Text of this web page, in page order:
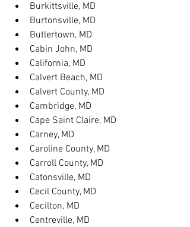
Burkittsville, MD
Burtonsville, MD
Butlertown, MD
Cabin John, MD
California, MD
Calvert Beach, MD
Calvert County, MD
Cambridge, MD
Cape Saint Claire, MD
Carney, MD
Caroline County, MD
Carroll County, MD
Catonsville, MD
Cecil County, MD
Cecilton, MD
Centreville, MD